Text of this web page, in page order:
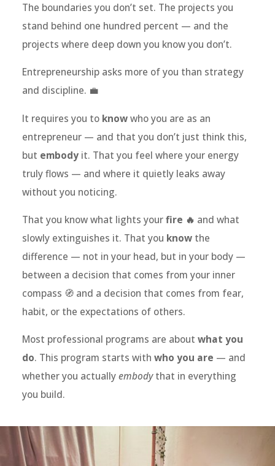
The boundaries you don’t set. The projects you
stand behind one hundred percent — and the
projects where deep down you know you don’t.
Entrepreneurship asks more of you than strategy
and discipline. 💼
It requires you to knowwho you are as an
entrepreneur — and that you don’t just think this,
but embodyit. That you feel where your energy
truly flows — and where it quietly leaks away
without you noticing.
That you know what lights yourfire 🔥 and what
slowly extinguishes it. That you knowthe
difference — not in your head, but in your body —
between a decision that comes from your inner
compass 🧭 and a decision that comes from fear,
habit, or the expectations of others.
Most professional programs are about what you
do. This program starts with who you are — and
whether you actuallyembodythat in everything
you build.